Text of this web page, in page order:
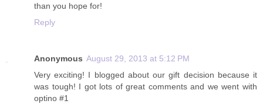
than you hope for!
Reply
Anonymous August 29, 2013 at 5:12 PM
Very exciting! I blogged about our gift decision because it
was tough! I got lots of great comments and we went with
optino #1